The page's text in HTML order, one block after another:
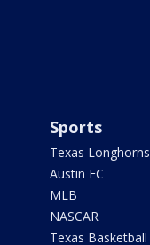
Sports
Texas Longhorns
Austin FC
MLB
NASCAR
Texas Basketball